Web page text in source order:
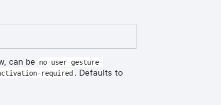
can be no-user-gesture-
required . Defaults to